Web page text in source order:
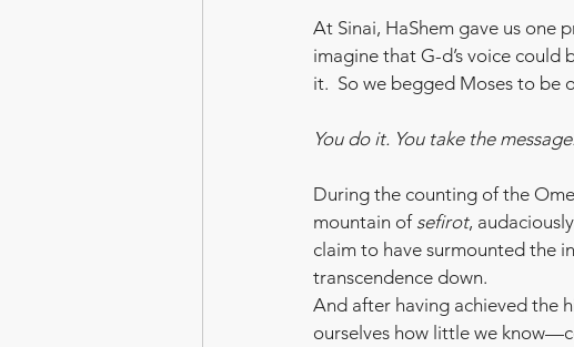
At Sinai, HaShem gave us one
imagine that G-d’s voice could
it.  So we begged Moses to be
You do it. You take the
During the counting of the
mountain of sefirot,
claim to have surmounted the
transcendence down.
And after having achieved the
ourselves how little we